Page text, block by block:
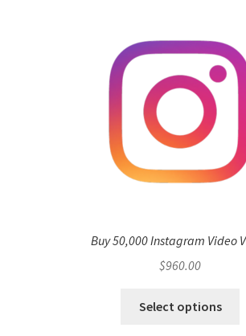
Buy 50,000 Instagram Video
$960.00
Select options